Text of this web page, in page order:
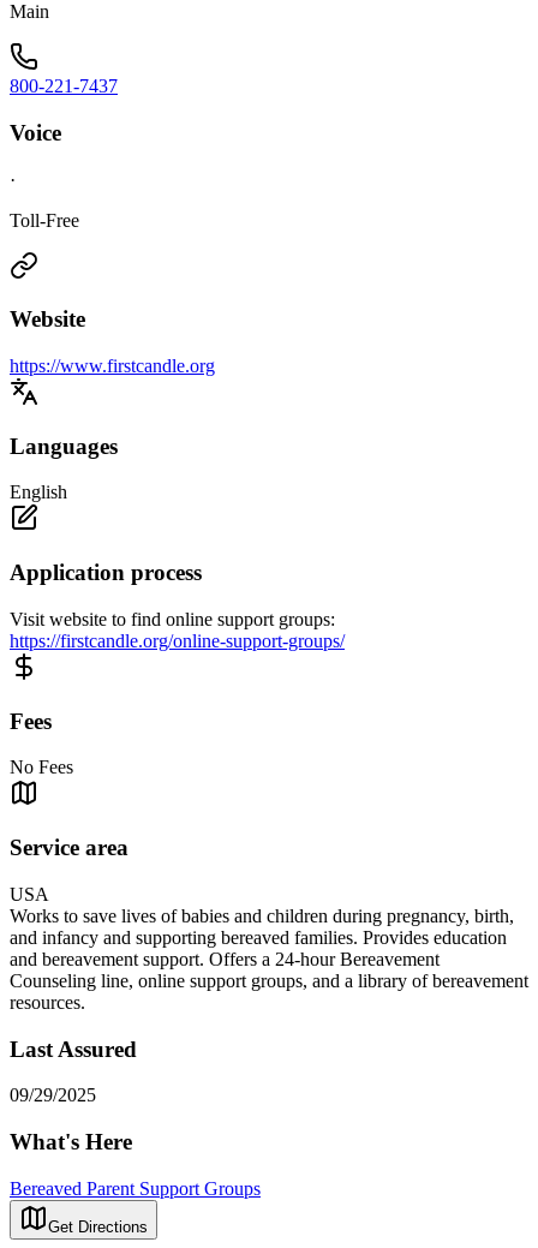
Main
800-221-7437
Voice
·
Toll-Free
Website
https://www.firstcandle.org
Languages
English
Application process
Visit website to find online support groups:
https://firstcandle.org/online-support-groups/
Fees
No Fees
Service area
USA
Works to save lives of babies and children during pregnancy, birth,
and infancy and supporting bereaved families. Provides education
and bereavement support. Offers a 24-hour Bereavement
Counseling line, online support groups, and a library of bereavement
resources.
Last Assured
09/29/2025
What's Here
Bereaved Parent Support Groups
Get Directions